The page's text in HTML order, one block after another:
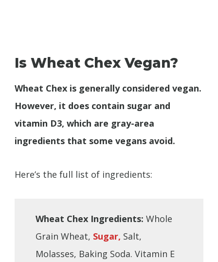
Is Wheat Chex Vegan?
Wheat Chex is generally considered vegan.
However, it does contain sugar and
vitamin D3, which are gray-area
ingredients that some vegans avoid.
Here’s the full list of ingredients:
Wheat Chex Ingredients: Whole
Grain Wheat, Sugar, Salt,
Molasses, Baking Soda. Vitamin E